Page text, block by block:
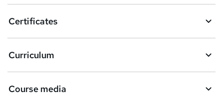
b
s
k
e
Certificates
Curriculum
Course media